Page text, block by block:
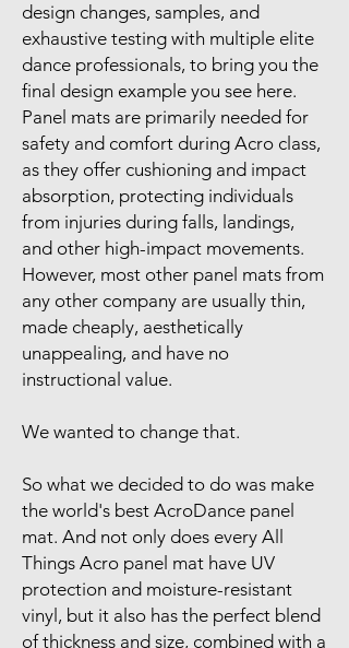
design changes, samples, and
exhaustive testing with multiple elite
dance professionals, to bring you the
final design example you see here.
Panel mats are primarily needed for
safety and comfort during Acro class,
as they offer cushioning and impact
absorption, protecting individuals
from injuries during falls, landings,
and other high-impact movements.
However, most other panel mats from
any other company are usually thin,
made cheaply, aesthetically
unappealing, and have no
instructional value.
We wanted to change that.
So what we decided to do was make
the world's best AcroDance panel
mat. And not only does every All
Things Acro panel mat have UV
protection and moisture-resistant
vinyl, but it also has the perfect blend
of thickness and size, combined with a